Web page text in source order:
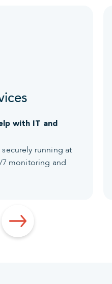
with IT and
running at
monitoring and